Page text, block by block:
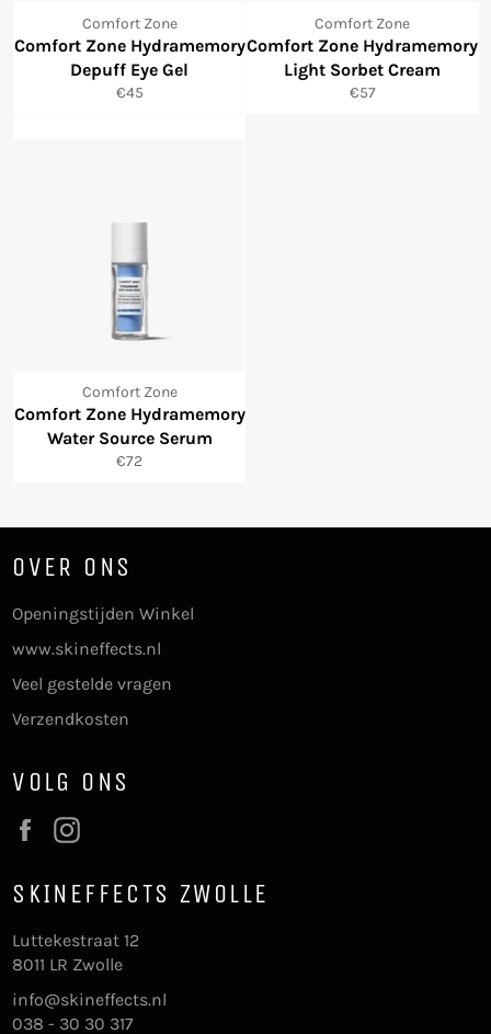
Comfort Zone
Comfort Zone Hydramemory
Depuff Eye Gel
Normale
€45
Comfort Zone
Comfort Zone Hydramemory
Light Sorbet Cream
Normale
€57
Comfort Zone
Comfort Zone Hydramemory
Water Source Serum
Normale
€72
OVER ONS
Openingstijden Winkel
www.skineffects.nl
Veel gestelde vragen
Verzendkosten
VOLG ONS
Facebook
SKINEFFECTS ZWOLLE
Luttekestraat 12
8011 LR Zwolle
info@skineffects.nl
038 - 30 30 317